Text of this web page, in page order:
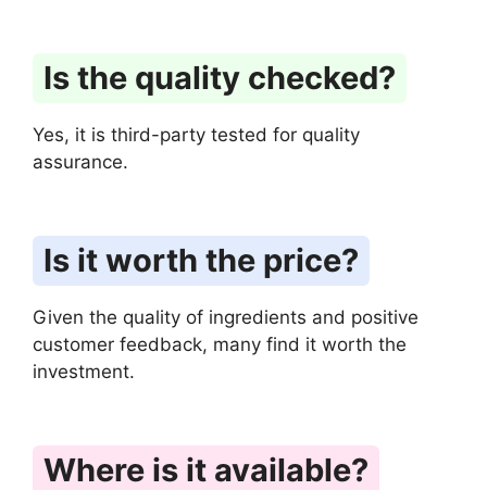
Is the quality checked?
Yes, it is third-party tested for quality
assurance.
Is it worth the price?
Given the quality of ingredients and positive
customer feedback, many find it worth the
investment.
Where is it available?